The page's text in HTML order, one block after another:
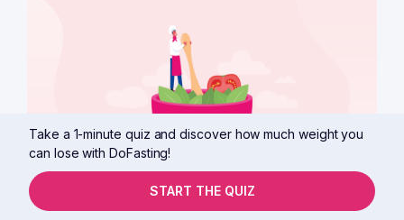
Take a 1-minute quiz and discover how much weight you
can lose with DoFasting!
START THE QUIZ